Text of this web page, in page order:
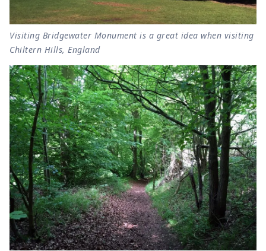
Visiting Bridgewater Monument is a great idea when visiting
Chiltern Hills, England